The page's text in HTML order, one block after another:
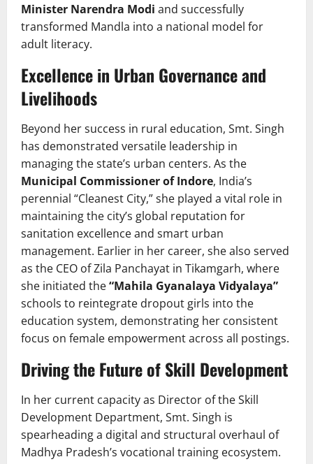
Minister Narendra Modi and successfully
transformed Mandla into a national model for
adult literacy.
Excellence in Urban Governance and
Livelihoods
Beyond her success in rural education, Smt. Singh
has demonstrated versatile leadership in
managing the state’s urban centers. As the
Municipal Commissioner of Indore, India’s
perennial “Cleanest City,” she played a vital role in
maintaining the city’s global reputation for
sanitation excellence and smart urban
management. Earlier in her career, she also served
as the CEO of Zila Panchayat in Tikamgarh, where
she initiated the“Mahila Gyanalaya Vidyalaya”
schools to reintegrate dropout girls into the
education system, demonstrating her consistent
focus on female empowerment across all postings.
Driving the Future of Skill Development
In her current capacity as Director of the Skill
Development Department, Smt. Singh is
spearheading a digital and structural overhaul of
Madhya Pradesh’s vocational training ecosystem.